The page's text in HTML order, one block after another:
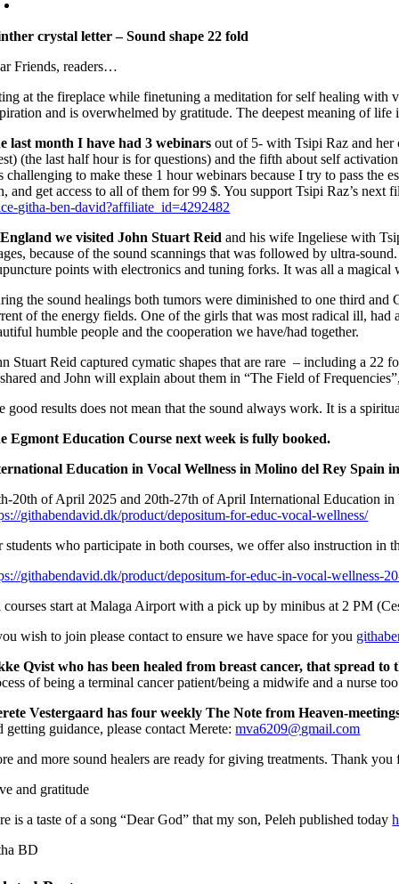
crystal letter – Sound shape 22 fold
Friends, readers…
at the fireplace while finetuning a meditation for self healing with
and is overwhelmed by gratitude. The deepest meaning of
last month I have had 3 webinars out of 5- with Tsipi Raz and
(the last half hour is for questions) and the fifth about self
challenging to make these 1 hour webinars because I try to pass
and get access to all of them for 99 $. You support Tsipi Raz’s
githa-ben-david?affiliate_id=4292482
we visited John Stuart Reid and his wife Ingeliese with
because of the sound scannings that was followed by ultra-
points with electronics and tuning forks. It was all a
the sound healings both tumors were diminished to one third
of the energy fields. One of the girls that was most radical ill,
humble people and the cooperation we have/had together.
Stuart Reid captured cymatic shapes that are rare – including a 22
and John will explain about them in “The Field of
good results does not mean that the sound always work. It is a
Egmont Education Course next week is fully booked.
Education in Vocal Wellness in Molino del Rey Spain
20th of April 2025 and 20th-27th of April International Education in
githabendavid.dk/product/depositum-for-educ-vocal-wellness/
students who participate in both courses, we offer also instruction in
githabendavid.dk/product/depositum-for-educ-in-vocal-wellness-
start at Malaga Airport with a pick up by minibus at 2 PM
wish to join please contact to ensure we have space for you
Qvist who has been healed from breast cancer, that spread to
of being a terminal cancer patient/being a midwife and a nurse
Vestergaard has four weekly The Note from Heaven-
getting guidance, please contact Merete:mva6209@gmail.com
and more sound healers are ready for giving treatments. Thank
and gratitude
is a taste of a song “Dear God” that my son, Peleh published today
BD